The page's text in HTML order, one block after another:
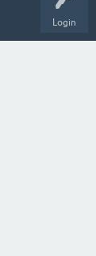
Login